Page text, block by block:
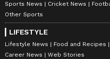
Sports News Cricket News
Other Sports
LIFESTYLE
Lifestyle News Food and Recipes
Career News
Web Stories